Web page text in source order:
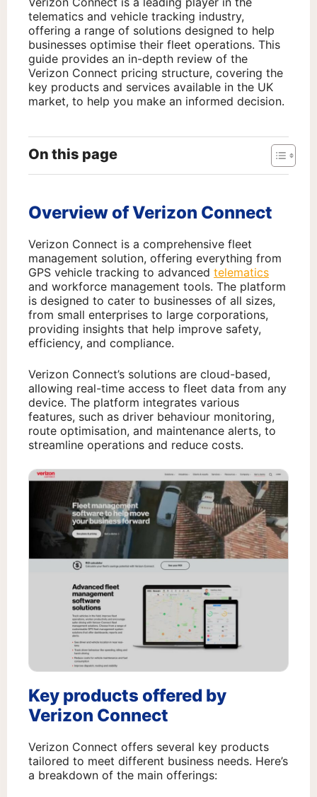
telematics and vehicle tracking industry,
offering a range of solutions designed to help
businesses optimise their fleet operations. This
guide provides an in-depth review of the
Verizon Connect pricing structure, covering the
key products and services available in the UK
market, to help you make an informed decision.
On this page
Overview of Verizon Connect
Verizon Connect is a comprehensive fleet
management solution, offering everything from
GPS vehicle tracking to advanced telematics
and workforce management tools. The platform
is designed to cater to businesses of all sizes,
from small enterprises to large corporations,
providing insights that help improve safety,
efficiency, and compliance.
Verizon Connect’s solutions are cloud-based,
allowing real-time access to fleet data from any
device. The platform integrates various
features, such as driver behaviour monitoring,
route optimisation, and maintenance alerts, to
streamline operations and reduce costs.
Key products offered by
Verizon Connect
Verizon Connect offers several key products
tailored to meet different business needs. Here’s
a breakdown of the main offerings: